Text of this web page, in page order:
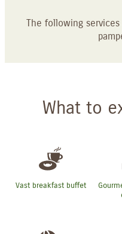
The following
What to
Vast breakfast buffet